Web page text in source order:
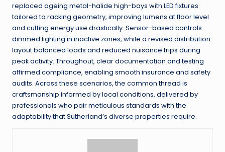
replaced ageing metal-halide high-bays with LED fixtures
tailored to racking geometry, improving lumens at floor level
and cutting energy use drastically. Sensor-based controls
dimmed lighting in inactive zones, while a revised distribution
layout balanced loads and reduced nuisance trips during
peak activity. Throughout, clear documentation and testing
affirmed compliance, enabling smooth insurance and safety
audits. Across these scenarios, the common thread is
craftsmanship informed by local conditions, delivered by
professionals who pair meticulous standards with the
adaptability that Sutherland’s diverse properties require.